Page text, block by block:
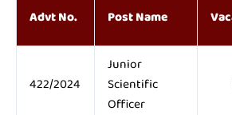
Advt No. Post Name
422/2024
Junior
Scientific
Officer